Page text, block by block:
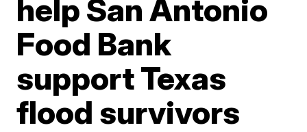
help San Antonio
Food Bank
support Texas
flood survivors